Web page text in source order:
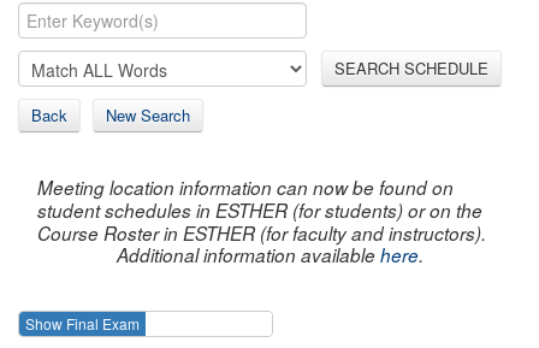
SEARCH SCHEDULE
Back New Search
Meeting location information can now be found on
student schedules in ESTHER (for students) or on the
Course Roster in ESTHER (for faculty and instructors).
Additional information availablehere.
Show Final Exam